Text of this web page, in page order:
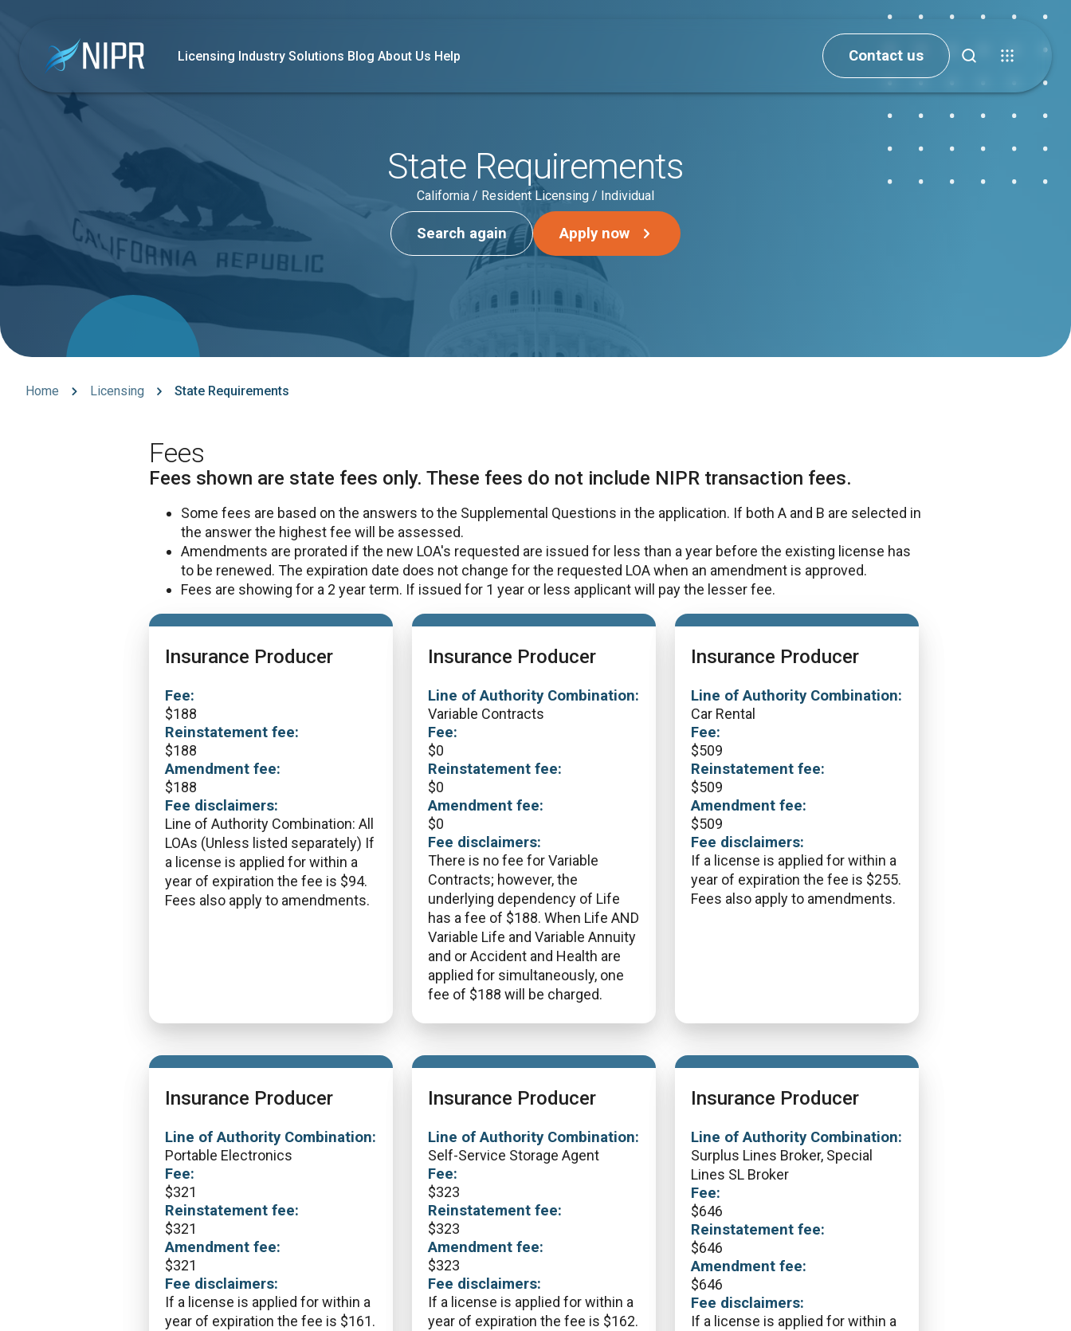
Licensing Industry Solutions Blog About Us Help Contact us
State Requirements
California / Resident Licensing / Individual
Search again Apply now
Home Licensing State Requirements
Fees
Fees shown are state fees only. These fees do not include NIPR transaction fees.
Some fees are based on the answers to the Supplemental Questions in the application. If both A and B are selected in
the answer the highest fee will be assessed.
Amendments are prorated if the new LOA's requested are issued for less than a year before the existing license has
to be renewed. The expiration date does not change for the requested LOA when an amendment is approved.
Fees are showing for a 2 year term. If issued for 1 year or less applicant will pay the lesser fee.
Insurance Producer
Fee:
$188
Reinstatement fee:
$188
Amendment fee:
$188
Fee disclaimers:
Line of Authority Combination: All
LOAs (Unless listed separately) If
a license is applied for within a
year of expiration the fee is $94.
Fees also apply to amendments.
Insurance Producer
Line of Authority Combination:
Variable Contracts
Fee:
$0
Reinstatement fee:
$0
Amendment fee:
$0
Fee disclaimers:
There is no fee for Variable
Contracts; however, the
underlying dependency of Life
has a fee of $188. When Life AND
Variable Life and Variable Annuity
and or Accident and Health are
applied for simultaneously, one
fee of $188 will be charged.
Insurance Producer
Line of Authority Combination:
Car Rental
Fee:
$509
Reinstatement fee:
$509
Amendment fee:
$509
Fee disclaimers:
If a license is applied for within a
year of expiration the fee is $255.
Fees also apply to amendments.
Insurance Producer
Line of Authority Combination:
Portable Electronics
Fee:
$321
Reinstatement fee:
$321
Amendment fee:
$321
Fee disclaimers:
If a license is applied for within a
year of expiration the fee is $161.
Insurance Producer
Line of Authority Combination:
Self-Service Storage Agent
Fee:
$323
Reinstatement fee:
$323
Amendment fee:
$323
Fee disclaimers:
If a license is applied for within a
year of expiration the fee is $162.
Insurance Producer
Line of Authority Combination:
Surplus Lines Broker, Special
Lines SL Broker
Fee:
$646
Reinstatement fee:
$646
Amendment fee:
$646
Fee disclaimers:
If a license is applied for within a